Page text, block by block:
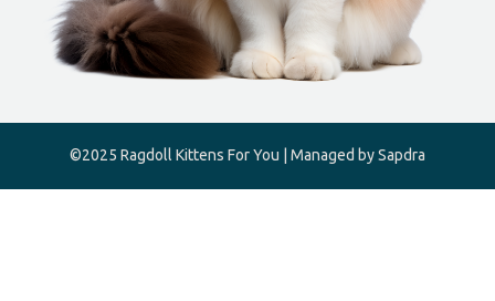
©2025 Ragdoll Kittens For You | Managed by Sapdra